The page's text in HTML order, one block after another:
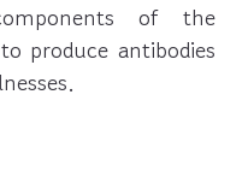
of the
produce antibodies